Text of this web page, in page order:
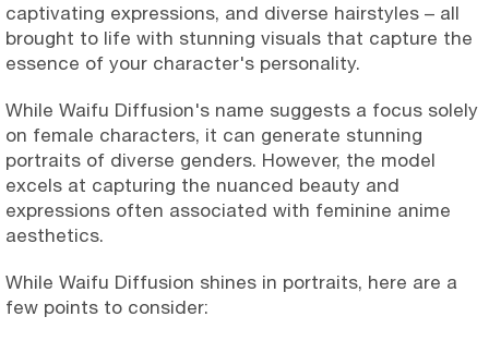
captivating expressions, and diverse hairstyles – all
brought to life with stunning visuals that capture the
essence of your character's personality.
While Waifu Diffusion's name suggests a focus solely
on female characters, it can generate stunning
portraits of diverse genders. However, the model
excels at capturing the nuanced beauty and
expressions often associated with feminine anime
aesthetics.
While Waifu Diffusion shines in portraits, here are a
few points to consider: